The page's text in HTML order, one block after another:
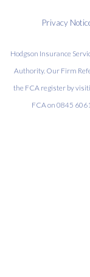
Privacy
Hodgson Insurance
Authority. Our Firm
the FCA register by
FCA on 0845